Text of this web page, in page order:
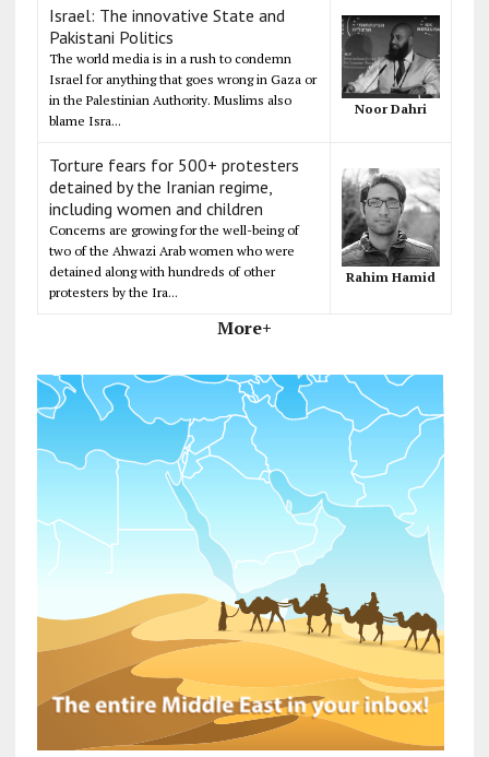
Israel: The innovative State and
Pakistani Politics
The world media is in a rush to condemn
Israel for anything that goes wrong in Gaza or
in the Palestinian Authority. Muslims also
blame Isra...
Noor Dahri
Torture fears for 500+ protesters
detained by the Iranian regime,
including women and children
Concerns are growing for the well-being of
two of the Ahwazi Arab women who were
detained along with hundreds of other
protesters by the Ira...
Rahim Hamid
More+